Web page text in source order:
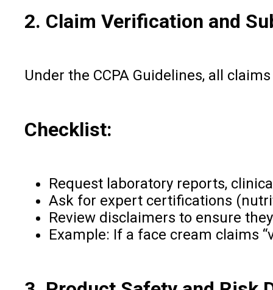
2. Claim Verification and
Under the CCPA Guidelines, all
Checklist:
Request laboratory reports,
Ask for expert certifications
Review disclaimers to ensure
Example: If a face cream claims